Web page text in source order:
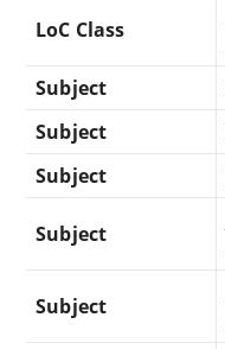
LoC Class
Subject
Subject
Subject
Subject
Subject